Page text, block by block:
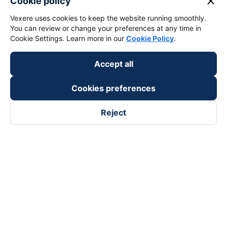
Vexere uses cookies to keep the website running smoothly.
You can review or change your preferences at any time in
Cookie Settings. Learn more in our Cookie Policy.
Accept all
Cookies preferences
Reject